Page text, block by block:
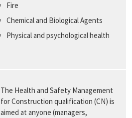
Fire
Chemical and Biological Agents
Physical and psychological health
The Health and Safety Management
for Construction qualification (CN) is
aimed at anyone (managers,